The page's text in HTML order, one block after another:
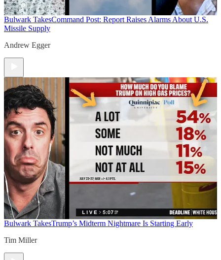
Bulwark TakesCommand Post: Report Raises Alarms About U.S.
Missile Supply
Andrew Egger
Bulwark TakesTrump’s Midterm Nightmare Is Starting Early
Tim Miller